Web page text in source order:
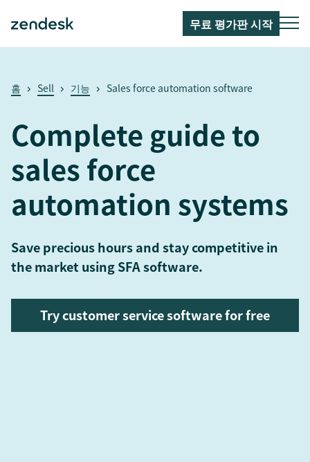
무료 평가판 시작
홈 Sell 기능 Sales force automation software
Complete guide to
sales force
automation systems
Save precious hours and stay competitive in
the market using SFA software.
Try customer service software for free